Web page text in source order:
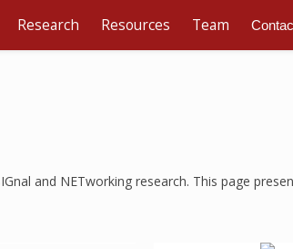
Research Resources Team
and NETworking research. This page